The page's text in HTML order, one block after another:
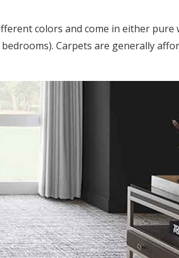
colors and come in either pure
Carpets are generally